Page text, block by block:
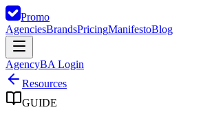
Promo
AgenciesBrandsPricingManifestoBlog
AgencyBA Login
Resources
GUIDE